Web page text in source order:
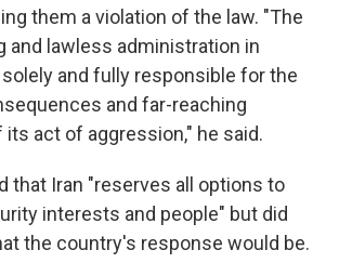
them a violation of the law. "The
and lawless administration in
and fully responsible for the
and far-reaching
act of aggression," he said.
that Iran "reserves all options to
interests and people" but did
the country's response would be.